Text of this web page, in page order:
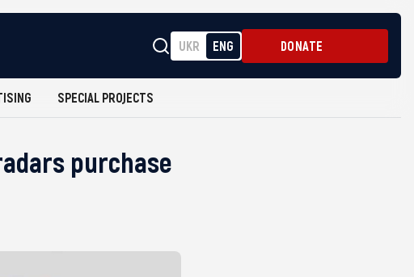
UKR ENG DONATE
SPECIAL PROJECTS
purchase